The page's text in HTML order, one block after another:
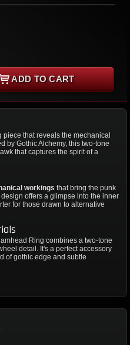
ADD TO CART
piece that reveals the mechanical
by Gothic Alchemy, this two-tone
that captures the spirit of a
workings that bring the punk
offers a glimpse into the inner
for those drawn to alternative
Ring combines a two-tone
detail. It's a perfect accessory
of gothic edge and subtle